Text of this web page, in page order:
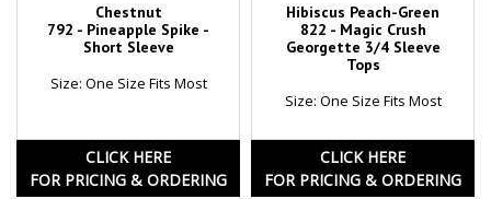
Chestnut
792 - Pineapple Spike -
Short Sleeve
Size: One Size Fits Most
CLICK HERE
FOR PRICING & ORDERING
Hibiscus Peach-Green
822 - Magic Crush
Georgette 3/4 Sleeve
Tops
Size: One Size Fits Most
CLICK HERE
FOR PRICING & ORDERING